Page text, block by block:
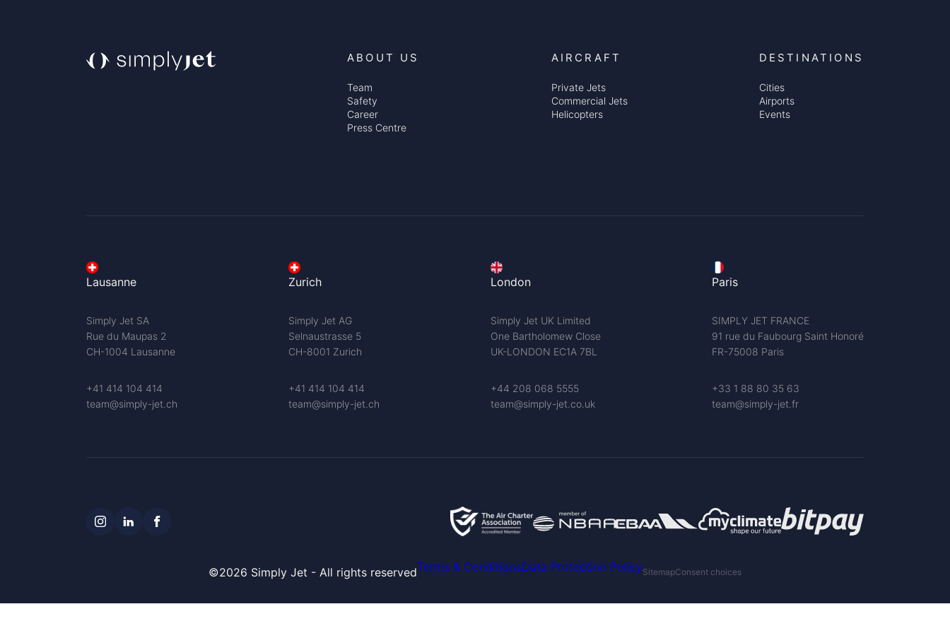
ABOUT US
Team
Safety
Career
Press Centre
AIRCRAFT
Private Jets
Commercial Jets
Helicopters
DESTINATIONS
Cities
Airports
Events
Lausanne
Simply Jet SA
Rue du Maupas 2
CH-1004 Lausanne
+41 414 104 414
team@simply-jet.ch
Zurich
Simply Jet AG
Selnaustrasse 5
CH-8001 Zurich
+41 414 104 414
team@simply-jet.ch
London
Simply Jet UK Limited
One Bartholomew Close
UK-LONDON EC1A 7BL
+44 208 068 5555
team@simply-jet.co.uk
Paris
SIMPLY JET FRANCE
91 rue du Faubourg Saint Honoré
FR-75008 Paris
+33 1 88 80 35 63
team@simply-jet.fr
©2026 Simply Jet - All rights reservedTerms & ConditionsData Protection PolicySitemapConsent choices